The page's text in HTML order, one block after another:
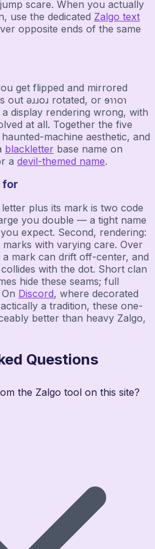
scare. When you actually
use the dedicated Zalgo text
opposite ends of the same
get flipped and mirrored
ǝɹɹoɹ rotated, or ɘɿɿoɿ
display rendering wrong, with
at all. Together the five
machine aesthetic, and
blackletter base name on
a devil-themed name.
for
plus its mark is two code
you double — a tight name
expect. Second, rendering:
with varying care. Over
mark can drift off-center, and
with the dot. Short clan
hide these seams; full
Discord, where decorated
a tradition, these one-
better than heavy Zalgo,
Questions
the Zalgo tool on this site?